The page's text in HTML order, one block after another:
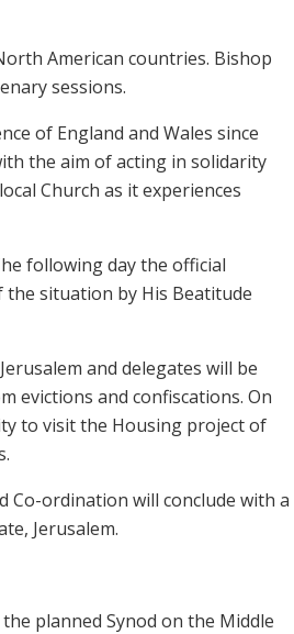
American countries. Bishop
sessions.
of England and Wales since
the aim of acting in solidarity
Church as it experiences
following day the official
the situation by His Beatitude
and delegates will be
evictions and confiscations. On
to visit the Housing project of
Co-ordination will conclude with a
Jerusalem.
planned Synod on the Middle